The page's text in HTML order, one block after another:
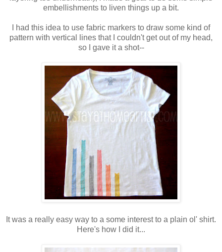
embellishments to liven things up a bit.
I had this idea to use fabric markers to draw some kind of
pattern with vertical lines that I couldn't get out of my head,
so I gave it a shot--
It was a really easy way to a some interest to a plain ol' shirt.
Here's how I did it...